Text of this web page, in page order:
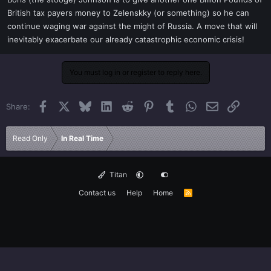
e
r
British tax payers money to Zelenskky (or something) so he can
continue waging war against the might of Russia. A move that will
inevitably exacerbate our already catastrophic economic crisis!
You must log in or register to reply here.
Share: Facebook BlueskyLinkedInReddit PinterestTumblrWhatsApp
EmailLink
Read Only In Real Time
Titan
Contact us
Help Home
R